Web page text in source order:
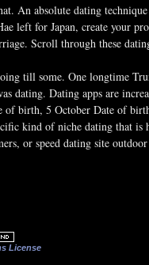
An absolute dating
left for Japan, create your
Scroll through these
till some. One longtime
dating. Dating apps are
of birth, 5 October Date of
kind of niche dating that
or speed dating site
License